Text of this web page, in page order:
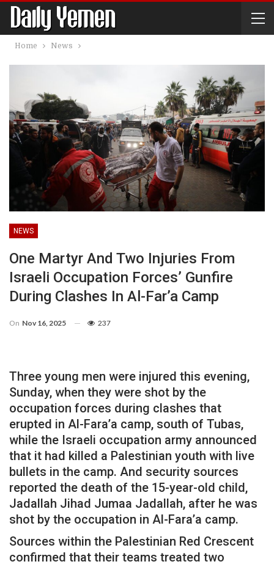
Home News
NEWS
One Martyr And Two Injuries From
Israeli Occupation Forces’ Gunfire
During Clashes In Al-Far’a Camp
On Nov 16, 2025 237
Three young men were injured this evening,
Sunday, when they were shot by the
occupation forces during clashes that
erupted in Al-Fara’a camp, south of Tubas,
while the Israeli occupation army announced
that it had killed a Palestinian youth with live
bullets in the camp. And security sources
reported the death of the 15-year-old child,
Jadallah Jihad Jumaa Jadallah, after he was
shot by the occupation in Al-Fara’a camp.
Sources within the Palestinian Red Crescent
confirmed that their teams treated two